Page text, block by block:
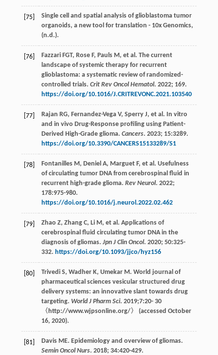
[75]
Single cell and spatial analysis of glioblastoma tumor
organoids, a new tool for translation - 10x Genomics,
(n.d.).
[76] Fazzari FGT, Rose F, Pauls M , et al . The current
landscape of systemic therapy for recurrent
glioblastoma: a systematic review of randomized-
controlled trials. Crit Rev Oncol Hematol. 2022; 169.
https://doi.org/10.1016/J.CRITREVONC.2021.103540
[77] Rajan RG, Fernandez-Vega V, Sperry J, et al . In vitro
and in vivo Drug-Response profiling using Patient-
Derived High-Grade glioma. Cancers. 2023; 15:3289.
https://doi.org/10.3390/CANCERS15133289/S1
[78] Fontanilles M , Deniel A, Marguet F, et al . Usefulness
of circulating tumor DNA from cerebrospinal fluid in
recurrent high-grade glioma. Rev Neurol. 2022;
178:975-980.
https://doi.org/10.1016/j.neurol.2022.02.462
[79] Zhao Z, Zhang C, Li M , et al . Applications of
cerebrospinal fluid circulating tumor DNA in the
diagnosis of gliomas. Jpn J Clin Oncol. 2020; 50:325-
332. https://doi.org/10.1093/jjco/hyz156
[80] Trivedi S, Wadher K, Umekar M . World journal of
pharmaceutical sciences vesicular structured drug
delivery systems: an innovative slant towards drug
targeting. World J Pharm Sci. 2019;7:20- 30
〈http://www.wjpsonline.org/〉 (accessed October
16, 2020).
[81]
Davis ME. Epidemiology and overview of gliomas.
Semin Oncol Nurs. 2018; 34:420-429.